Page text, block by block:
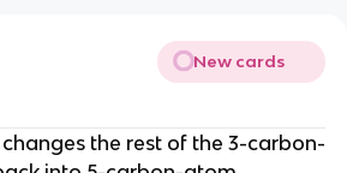
New cards
the rest of the 3-carbon-